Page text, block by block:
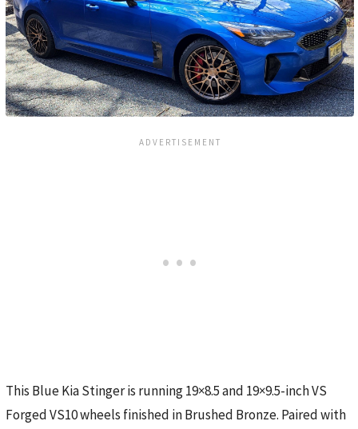
This Blue Kia Stinger is running 19×8.5 and 19×9.5-inch VS
Forged VS10 wheels finished in Brushed Bronze. Paired with